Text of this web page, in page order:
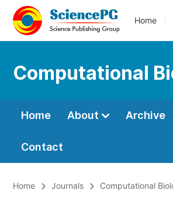
Home
Computational
Home About Archive
Contact
Home Journals Computational